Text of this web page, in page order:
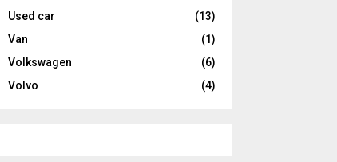
Used car
(13)
Van
(1)
Volkswagen
(6)
Volvo
(4)